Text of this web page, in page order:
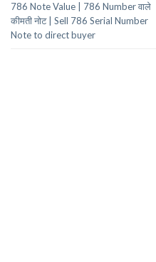
786 Note Value | 786 Number वाले
कीमती नोट | Sell 786 Serial Number
Note to direct buyer